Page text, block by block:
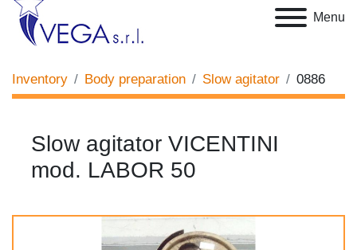
Menu
Inventory Body preparation Slow agitator 0886
Slow agitator VICENTINI
mod. LABOR 50